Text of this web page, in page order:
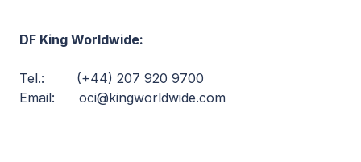
DF King Worldwide:
Tel.: (+44) 207 920 9700
Email: oci@kingworldwide.com